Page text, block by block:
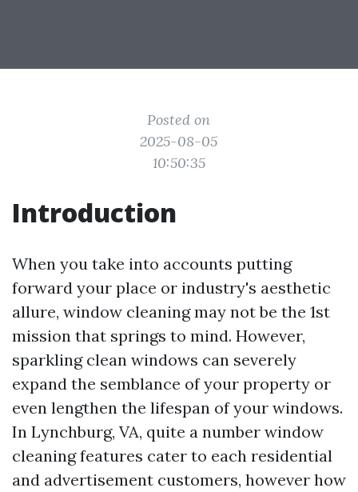
Posted on
2025-08-05
10:50:35
Introduction
When you take into accounts putting
forward your place or industry's aesthetic
allure, window cleaning may not be the 1st
mission that springs to mind. However,
sparkling clean windows can severely
expand the semblance of your property or
even lengthen the lifespan of your windows.
In Lynchburg, VA, quite a number window
cleaning features cater to each residential
and advertisement customers, however how